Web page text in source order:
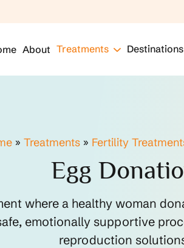
About Treatments Destinations
» Treatments » Fertility
Egg
where a healthy woman
emotionally supportive
reproduction